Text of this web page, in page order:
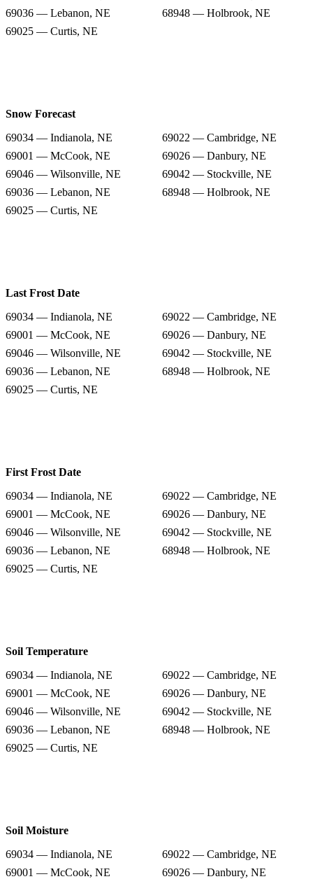
69036 — Lebanon, NE
68948 — Holbrook, NE
69025 — Curtis, NE
Snow Forecast
69034 — Indianola, NE
69022 — Cambridge, NE
69001 — McCook, NE
69026 — Danbury, NE
69046 — Wilsonville, NE
69042 — Stockville, NE
69036 — Lebanon, NE
68948 — Holbrook, NE
69025 — Curtis, NE
Last Frost Date
69034 — Indianola, NE
69022 — Cambridge, NE
69001 — McCook, NE
69026 — Danbury, NE
69046 — Wilsonville, NE
69042 — Stockville, NE
69036 — Lebanon, NE
68948 — Holbrook, NE
69025 — Curtis, NE
First Frost Date
69034 — Indianola, NE
69022 — Cambridge, NE
69001 — McCook, NE
69026 — Danbury, NE
69046 — Wilsonville, NE
69042 — Stockville, NE
69036 — Lebanon, NE
68948 — Holbrook, NE
69025 — Curtis, NE
Soil Temperature
69034 — Indianola, NE
69022 — Cambridge, NE
69001 — McCook, NE
69026 — Danbury, NE
69046 — Wilsonville, NE
69042 — Stockville, NE
69036 — Lebanon, NE
68948 — Holbrook, NE
69025 — Curtis, NE
Soil Moisture
69034 — Indianola, NE
69022 — Cambridge, NE
69001 — McCook, NE
69026 — Danbury, NE